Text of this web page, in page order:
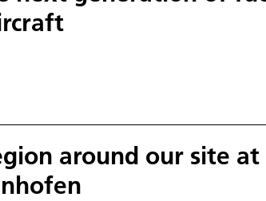
around our site at